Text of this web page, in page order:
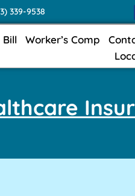
339-9538
Bill Worker’s Comp